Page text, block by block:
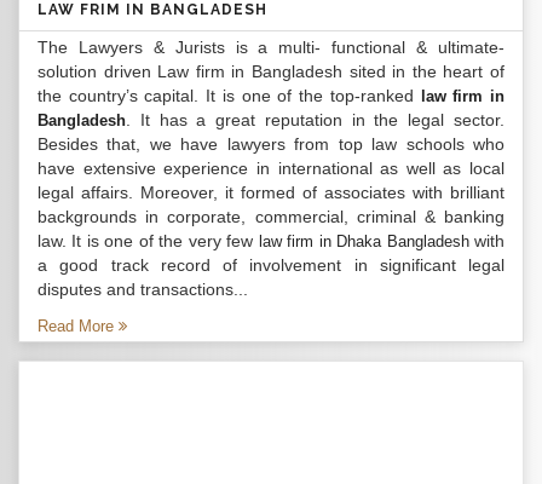
LAW FRIM IN BANGLADESH
The Lawyers & Jurists is a multi- functional & ultimate-
solution driven Law firm in Bangladesh sited in the heart of
the country’s capital. It is one of the top-ranked
law firm in
Bangladesh . It has a great reputation in the legal sector.
Besides that, we have lawyers from top law schools who
have extensive experience in international as well as local
legal affairs. Moreover, it formed of associates with brilliant
backgrounds in corporate, commercial, criminal & banking
law. It is one of the very few law firm in Dhaka Bangladeshwith
a good track record of involvement in significant legal
disputes and transactions...
Read More